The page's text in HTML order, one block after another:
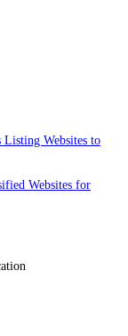
Listing Websites to
Websites for